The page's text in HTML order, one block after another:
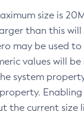
size is
than this
may be used
values will
system
the current size